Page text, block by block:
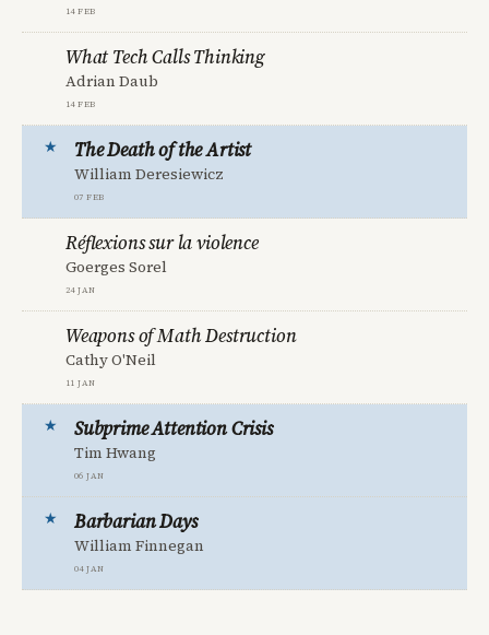
14 Feb
14 Feb
What Tech Calls Thinking
Adrian Daub
07 Feb
The Death of the Artist
William Deresiewicz
24 Jan
Réflexions sur la violence
Goerges Sorel
11 Jan
Weapons of Math Destruction
Cathy O'Neil
06 Jan
Subprime Attention Crisis
Tim Hwang
04 Jan
Barbarian Days
William Finnegan